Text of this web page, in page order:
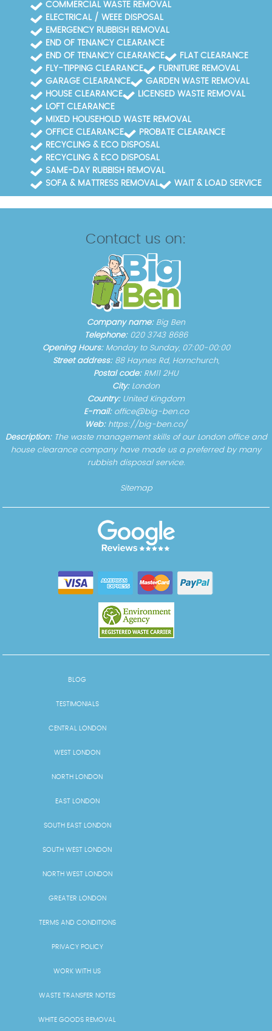
COMMERCIAL WASTE REMOVAL
ELECTRICAL / WEEE DISPOSAL
EMERGENCY RUBBISH REMOVAL
END OF TENANCY CLEARANCE
END OF TENANCY CLEARANCE
FLAT CLEARANCE
FLY-TIPPING CLEARANCE
FURNITURE REMOVAL
GARAGE CLEARANCE
GARDEN WASTE REMOVAL
HOUSE CLEARANCE
LICENSED WASTE REMOVAL
LOFT CLEARANCE
MIXED HOUSEHOLD WASTE REMOVAL
OFFICE CLEARANCE
PROBATE CLEARANCE
RECYCLING & ECO DISPOSAL
RECYCLING & ECO DISPOSAL
SAME-DAY RUBBISH REMOVAL
SOFA & MATTRESS REMOVAL
WAIT & LOAD SERVICE
Contact us on:
Company name: Big Ben
Telephone: 020 3743 8686
Opening Hours: Monday to Sunday, 07:00-00:00
Street address: 88 Haynes Rd, Hornchurch,
Postal code: RM11 2HU
City: London
Country: United Kingdom
E-mail: office@big-ben.co
Web: https://big-ben.co/
Description: The waste management skills of our London office and
house clearance company have made us a preferred by many
rubbish disposal service.
Sitemap
BLOG
TESTIMONIALS
CENTRAL LONDON
WEST LONDON
NORTH LONDON
EAST LONDON
SOUTH EAST LONDON
SOUTH WEST LONDON
NORTH WEST LONDON
GREATER LONDON
TERMS AND CONDITIONS
PRIVACY POLICY
WORK WITH US
WASTE TRANSFER NOTES
WHITE GOODS REMOVAL